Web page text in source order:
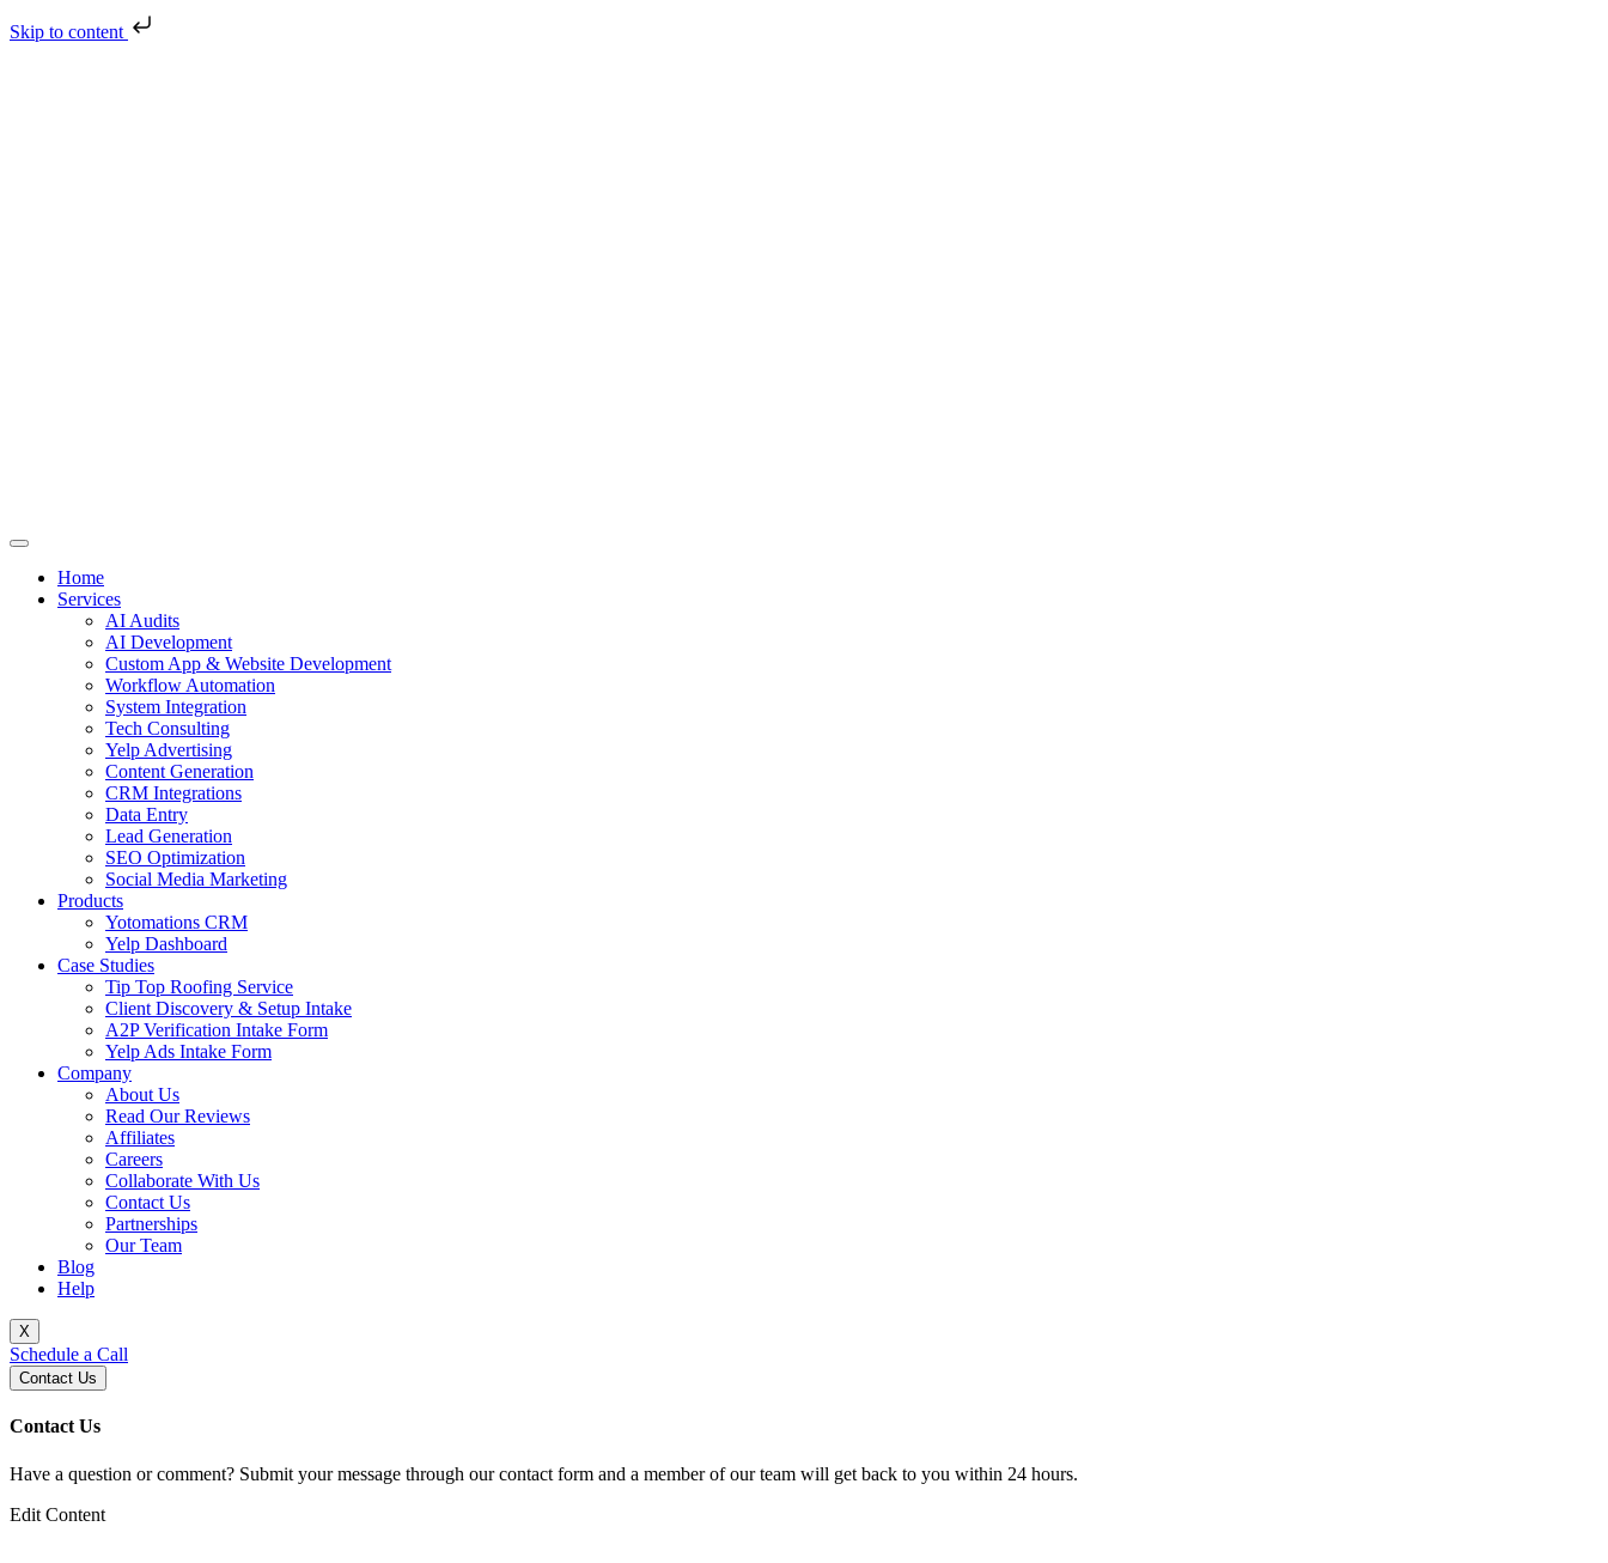
Skip to content
Home
Services
AI Audits
AI Development
Custom App & Website Development
Workflow Automation
System Integration
Tech Consulting
Yelp Advertising
Content Generation
CRM Integrations
Data Entry
Lead Generation
SEO Optimization
Social Media Marketing
Products
Yotomations CRM
Yelp Dashboard
Case Studies
Tip Top Roofing Service
Client Discovery & Setup Intake
A2P Verification Intake Form
Yelp Ads Intake Form
Company
About Us
Read Our Reviews
Affiliates
Careers
Collaborate With Us
Contact Us
Partnerships
Our Team
Blog
Help
X
Schedule a Call
Contact Us
Contact Us
Have a question or comment? Submit your message through our contact form and a member of our team will get back to you within 24 hours.
Edit Content